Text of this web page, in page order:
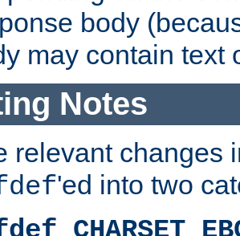
body
may contain text
Notes
relevant changes
'ed into two